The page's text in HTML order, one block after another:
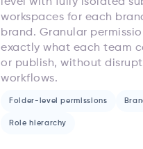
workspaces for each
brand. Granular
exactly what each team
or publish, without
workflows.
Folder-level permissions
Role hierarchy